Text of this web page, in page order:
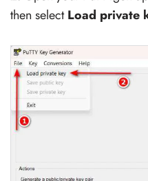
then selectLoad private